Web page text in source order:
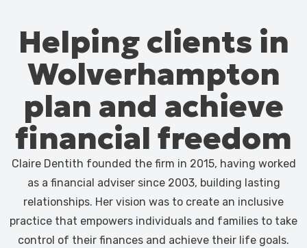
Helping clients in
Wolverhampton
plan and achieve
financial freedom
Claire Dentith founded the firm in 2015, having worked
as a financial adviser since 2003, building lasting
relationships. Her vision was to create an inclusive
practice that empowers individuals and families to take
control of their finances and achieve their life goals.